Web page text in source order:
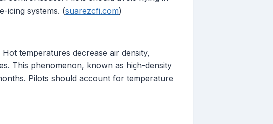
icing systems. (suarezcfi.com)
temperatures decrease air density,
This phenomenon, known as high-density
Pilots should account for temperature